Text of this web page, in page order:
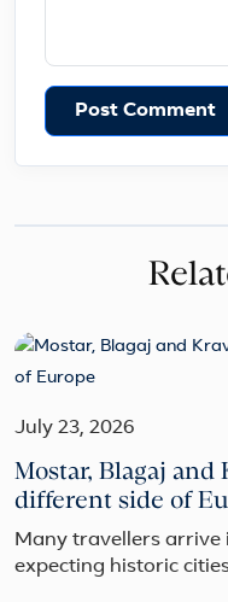
Post Comment
July 23, 2026
Mostar, Blagaj and
different side of
Many travellers arrive
expecting historic